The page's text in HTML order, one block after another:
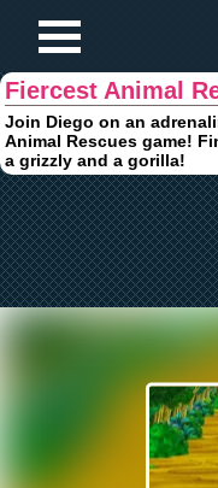
Fiercest Animal
Join Diego on an
Animal Rescues game!
a grizzly and a gorilla!